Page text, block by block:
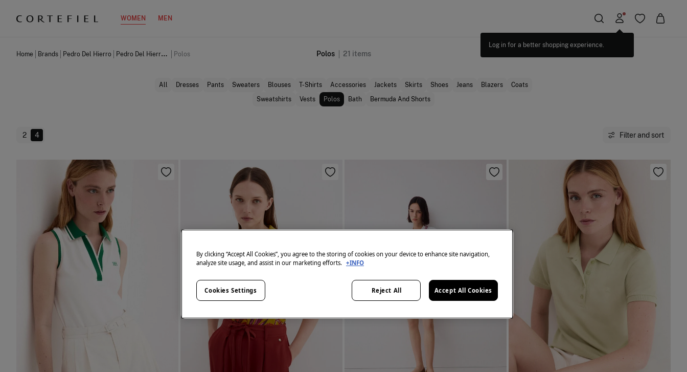
WOMEN MEN
Home Brands Pedro Del Hierro Pedro Del Hierro Women Polos Polos 21 items
All Dresses Pants Sweaters Blouses T-Shirts Accessories Jackets Skirts Shoes Jeans Blazers
Coats
Sweatshirts
Vests Polos Bath Bermuda And Shorts
2 4 Filter and sort
By clicking “Accept All Cookies”, you agree to the storing of cookies on your device to enhance site navigation,
analyze site usage, and assist in our marketing efforts. +INFO
Reject All Accept All Cookies
Cookies Settings